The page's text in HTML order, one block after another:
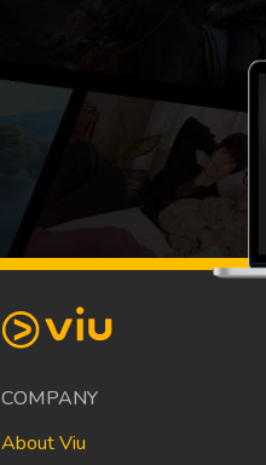
COMPANY
About Viu